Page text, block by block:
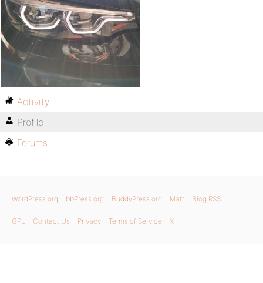
Activity
Profile
Forums
WordPress.org bbPress.org BuddyPress.org Matt Blog RSS
GPL Contact Us Privacy Terms of Service X